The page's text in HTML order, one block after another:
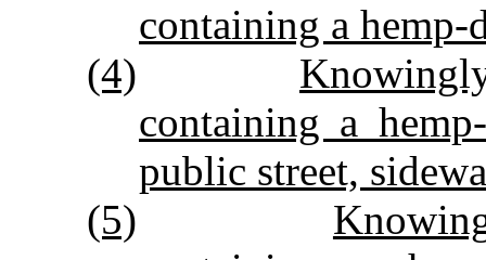
containing a
(4)
containing a
public street,
(5)